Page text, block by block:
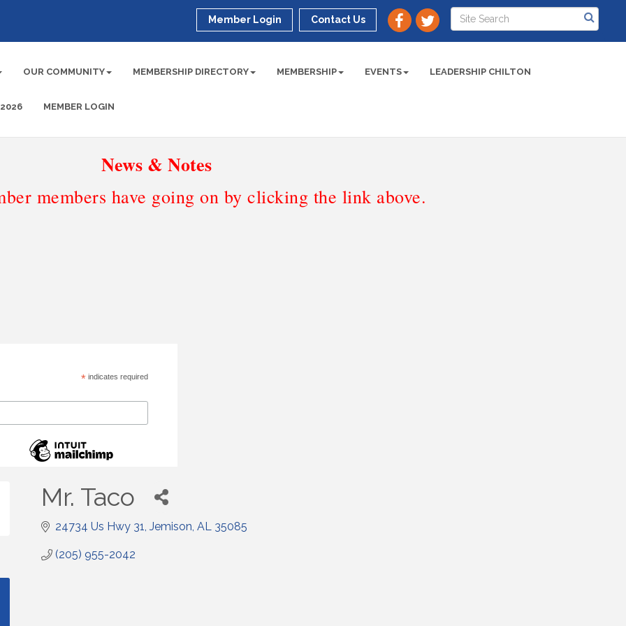
Member Login Contact Us
OUR COMMUNITY MEMBERSHIP DIRECTORY MEMBERSHIP EVENTS LEADERSHIP CHILTON
2026 MEMBER LOGIN
News & Notes
members have going on by clicking the link above.
*indicates required
Mr. Taco
24734 Us Hwy 31 Jemison AL 35085
(205) 955-2042